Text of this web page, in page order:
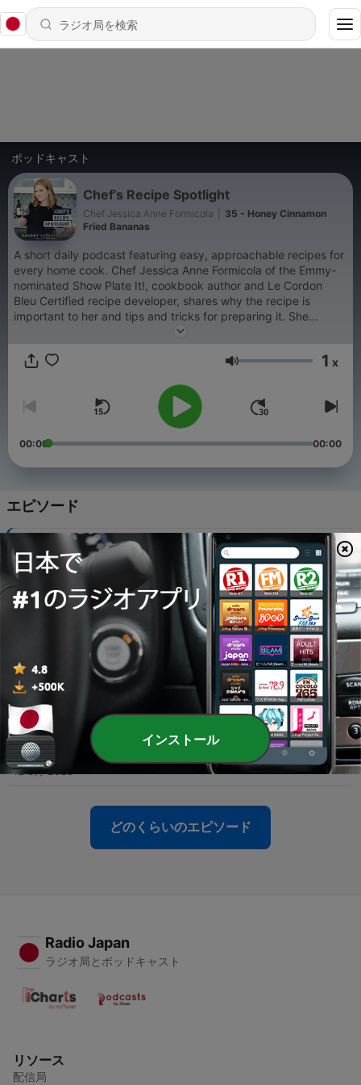
ポッドキャスト
Chef’s Recipe Spotlight
Chef Jessica Anne Formicola
35 - Honey Cinnamon
Fried Bananas
A short daily podcast featuring easy, approachable recipes for
every home cook. Chef Jessica Anne Formicola of the Emmy-
nominated Show Plate It!, cookbook author and Le Cordon
Bleu Certified recipe developer, shares why the recipe is
important to her and tips and tricks for preparing it. She
follows her 5 S philosophy of using salt, spices, sauces,
in a home kitchen. See her work in Parade Magazine, Better
residing in Baltimore, Maryland where she is passionate about
supporting the local food community.
音量 1 x
00:00 00:00
エピソード
Honey Cinnamon Fried Bananas
18 3月 2025
34 - Italian Pinwheels
Italian Chicken Panini
17 3月 2025
12 3月 2025
31 - Meatball Casserole
12 3月 2025
どのくらいのエピソード
Radio Japan
ラジオ局とポッドキャスト
リソース
配信局
インストール